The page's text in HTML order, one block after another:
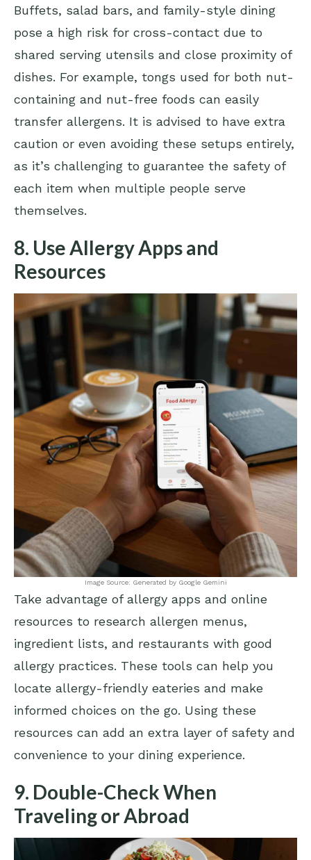
Buffets, salad bars, and family-style dining
pose a high risk for cross-contact due to
shared serving utensils and close proximity of
dishes. For example, tongs used for both nut-
containing and nut-free foods can easily
transfer allergens. It is advised to have extra
caution or even avoiding these setups entirely,
as it’s challenging to guarantee the safety of
each item when multiple people serve
themselves.
8. Use Allergy Apps and
Resources
Image Source: Generated by Google Gemini
Take advantage of allergy apps and online
resources to research allergen menus,
ingredient lists, and restaurants with good
allergy practices. These tools can help you
locate allergy-friendly eateries and make
informed choices on the go. Using these
resources can add an extra layer of safety and
convenience to your dining experience.
9. Double-Check When
Traveling or Abroad